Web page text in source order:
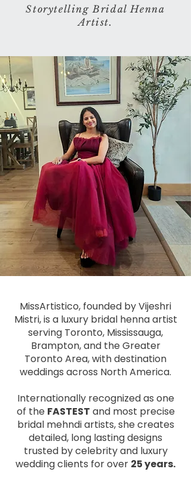
Storytelling Bridal Henna
Artist.
MissArtistico, founded by Vijeshri
Mistri, is a luxury bridal henna artist
serving Toronto, Mississauga,
Brampton, and the Greater
Toronto Area, with destination
weddings across North America.
Internationally recognized as one
of the FASTEST and most precise
bridal mehndi artists, she creates
detailed, long lasting designs
trusted by celebrity and luxury
wedding clients for over 25 years.